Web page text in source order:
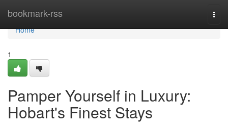
bookmark-rss
Home
Home
1
Pamper Yourself in Luxury:
Hobart's Finest Stays